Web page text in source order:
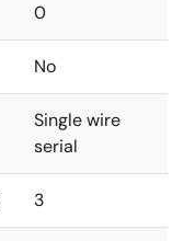
0
No
Single wire
serial
3